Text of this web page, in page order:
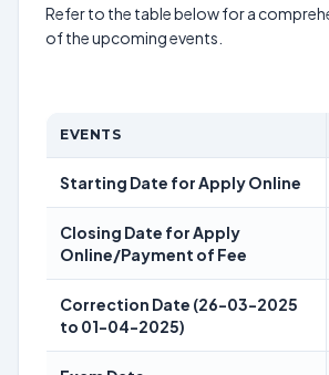
Refer to the table below for a
of the upcoming events.
EVENTS
Starting Date for Apply Online
Closing Date for Apply
Online/Payment of Fee
Correction Date (26-03-2025
to 01-04-2025)